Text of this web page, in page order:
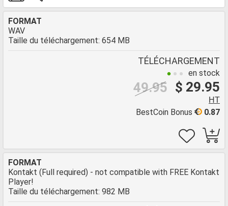
FORMAT
WAV
Taille du téléchargement: 654 MB
TÉLÉCHARGEMENT
en stock
$ 29.95
49.95
HT
0.87
BestCoin Bonus
FORMAT
Kontakt (Full required) - not compatible with FREE Kontakt
Player!
Taille du téléchargement: 982 MB